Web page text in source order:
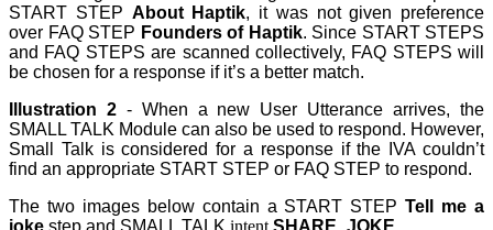
START STEP About Haptik, it was not given preference
over FAQ STEP Founders of Haptik. Since START STEPS
and FAQ STEPS are scanned collectively, FAQ STEPS will
be chosen for a response if it’s a better match.
Illustration 2- When a new User Utterance arrives, the
SMALL TALK Module can also be used to respond. However,
Small Talk is considered for a response if the IVA couldn’t
find an appropriate START STEP or FAQ STEP to respond.
The two images below contain a START STEPTell me a